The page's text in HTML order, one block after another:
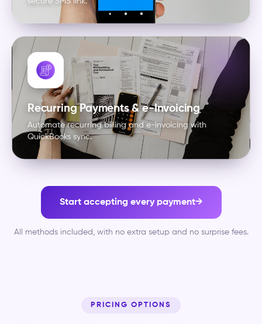
Recurring Payments & e-Invoicing
Automate recurring billing and e-invoicing with
QuickBooks sync.
Start accepting every payment→
All methods included, with no extra setup and no surprise fees.
PRICING OPTIONS